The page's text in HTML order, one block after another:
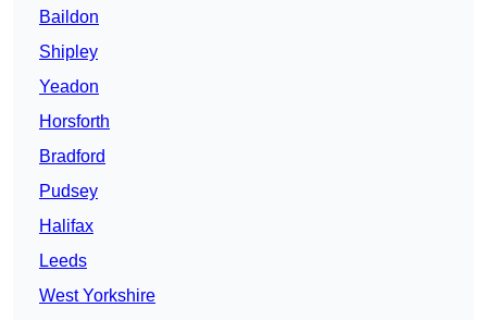
Baildon
Shipley
Yeadon
Horsforth
Bradford
Pudsey
Halifax
Leeds
West Yorkshire